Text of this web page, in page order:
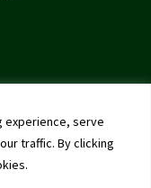
experience, serve
traffic. By clicking